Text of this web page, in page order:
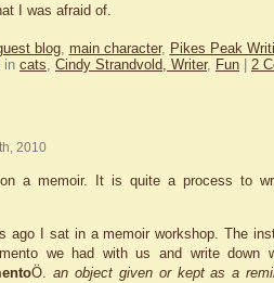
I was afraid of.
blog, main character, Pikes Peak
in cats Cindy Strandvold, Writer, Fun 2
2010
on a memoir. It is quite a process to
ago I sat in a memoir workshop. The
we had with us and write down
Ö. an object given or kept as a